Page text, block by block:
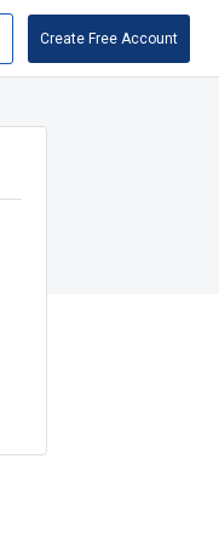
Create Free Account